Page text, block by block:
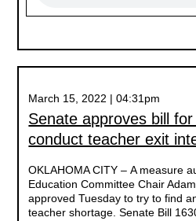
March 15, 2022 | 04:31pm
Senate approves bill
conduct teacher exit
OKLAHOMA CITY –A measure
Education Committee Chair
approved Tuesday to try to find
teacher shortage. Senate Bill